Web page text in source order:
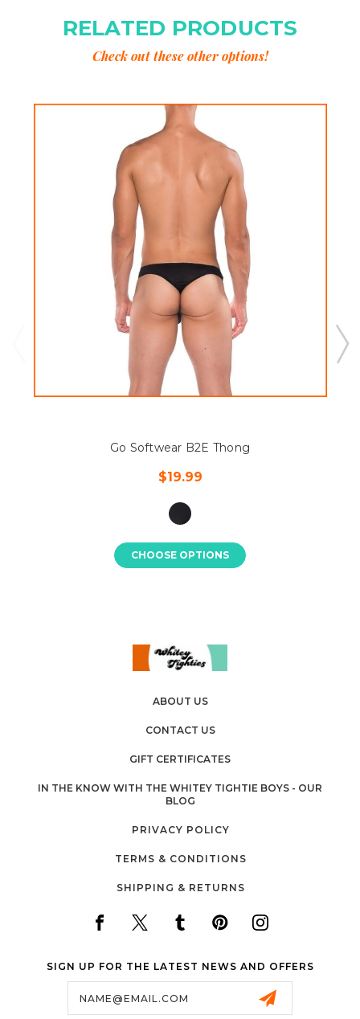
RELATED PRODUCTS
Check out these other options!
Go Softwear B2E Thong
$19.99
CHOOSE OPTIONS
ABOUT US
CONTACT US
GIFT CERTIFICATES
IN THE KNOW WITH THE WHITEY TIGHTIE BOYS - OUR
BLOG
PRIVACY POLICY
TERMS & CONDITIONS
SHIPPING & RETURNS
SIGN UP FOR THE LATEST NEWS AND OFFERS